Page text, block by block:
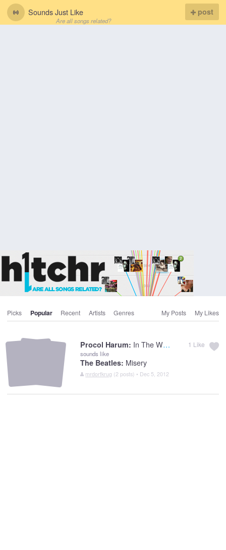
Sounds Just Like
Are all songs related?
post
Picks Popular Recent Artists Genres My Posts My Likes
Procol Harum: In The Wee Small Hours Of Sixpence
sounds like
The Beatles: Misery
mrdorfkrug (2 posts) • Dec 5, 2012
1 Like